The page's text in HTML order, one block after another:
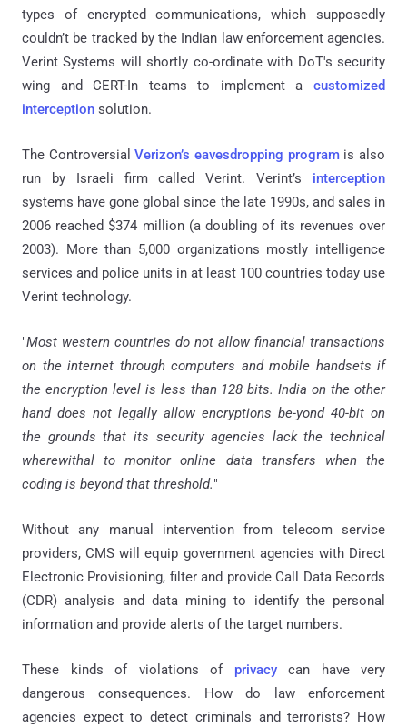
types of encrypted communications, which supposedly
couldn’t be tracked by the Indian law enforcement agencies.
Verint Systems will shortly co-ordinate with DoT's security
wing and CERT-In teams to implement a customized
interception solution.
The ControversialVerizon’s eavesdropping programis also
run by Israeli firm called Verint. Verint’s interception
systems have gone global since the late 1990s, and sales in
2006 reached $374 million (a doubling of its revenues over
2003). More than 5,000 organizations mostly intelligence
services and police units in at least 100 countries today use
Verint technology.
"Most western countries do not allow financial transactions
on the internet through computers and mobile handsets if
the encryption level is less than 128 bits. India on the other
hand does not legally allow encryptions be-yond40-bit on
the grounds that its security agencies lack the technical
wherewithal to monitor online data transfers when the
coding is beyond that threshold."
Without any manual intervention from telecom service
providers, CMS will equip government agencies with Direct
Electronic Provisioning, filter and provide Call Data Records
(CDR) analysis and data mining to identify the personal
information and provide alerts of the target numbers.
These kinds of violations of privacycan have very
dangerous consequences. How do law enforcement
agencies expect to detect criminals and terrorists? How